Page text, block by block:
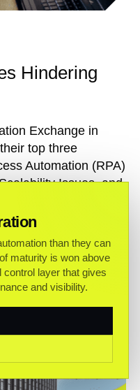
Hindering
Exchange in
top three
Automation (RPA)
Issues, and
than they can
maturity is won above
control layer that gives
and visibility.